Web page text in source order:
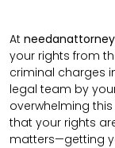
At
your rights from
criminal charges
legal team by
overwhelming
that your rights
matters—getting